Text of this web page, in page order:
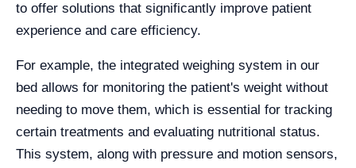
to offer solutions that significantly improve patient
experience and care efficiency.
For example, the integrated weighing system in our
bed allows for monitoring the patient's weight without
needing to move them, which is essential for tracking
certain treatments and evaluating nutritional status.
This system, along with pressure and motion sensors,